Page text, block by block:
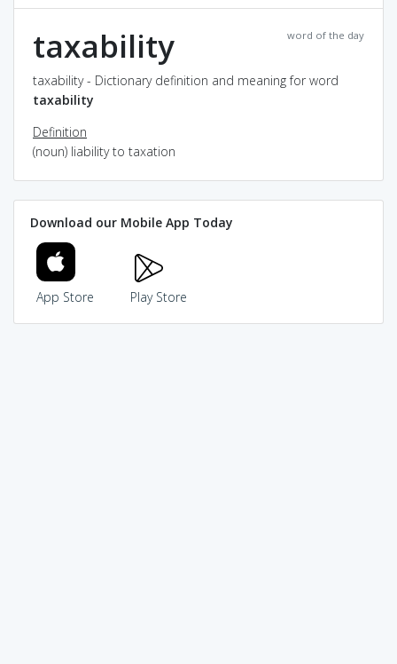
word of the day
taxability
taxability - Dictionary definition and meaning for word
taxability
Definition
(noun) liability to taxation
Download our Mobile App Today
App Store Play Store